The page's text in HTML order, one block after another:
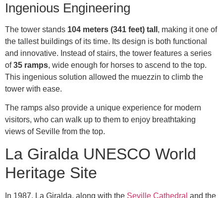
Ingenious Engineering
The tower stands 104 meters (341 feet) tall , making it one of
the tallest buildings of its time. Its design is both functional
and innovative. Instead of stairs, the tower features a series
of35 ramps, wide enough for horses to ascend to the top.
This ingenious solution allowed the muezzin to climb the
tower with ease.
The ramps also provide a unique experience for modern
visitors, who can walk up to them to enjoy breathtaking
views of Seville from the top.
La Giralda UNESCO World
Heritage Site
In 1987, La Giralda, along with the Seville Cathedral and the